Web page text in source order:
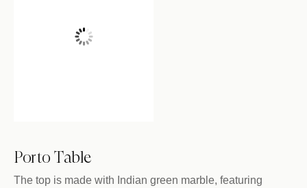
Porto Table
The top is made with Indian green marble, featuring